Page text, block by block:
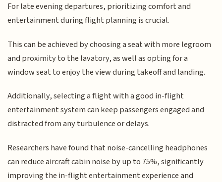
For late evening departures, prioritizing comfort and
entertainment during flight planning is crucial.
This can be achieved by choosing a seat with more legroom
and proximity to the lavatory, as well as opting for a
window seat to enjoy the view during takeoff and landing.
Additionally, selecting a flight with a good in-flight
entertainment system can keep passengers engaged and
distracted from any turbulence or delays.
Researchers have found that noise-cancelling headphones
can reduce aircraft cabin noise by up to 75%, significantly
improving the in-flight entertainment experience and